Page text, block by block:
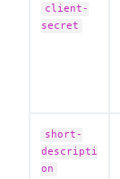
client-
secret
short-
descripti
on